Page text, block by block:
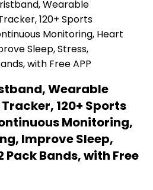
Wearable
120+ Sports
Monitoring,
Improve Sleep,
Pack Bands, with Free